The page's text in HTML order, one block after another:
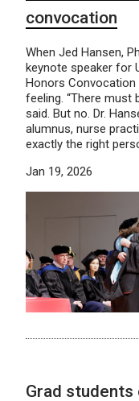
convocation
When Jed Hansen,
keynote speaker for
Honors Convocation
feeling. “There must
said. But no. Dr.
alumnus, nurse
exactly the right
Jan 19, 2026
Grad